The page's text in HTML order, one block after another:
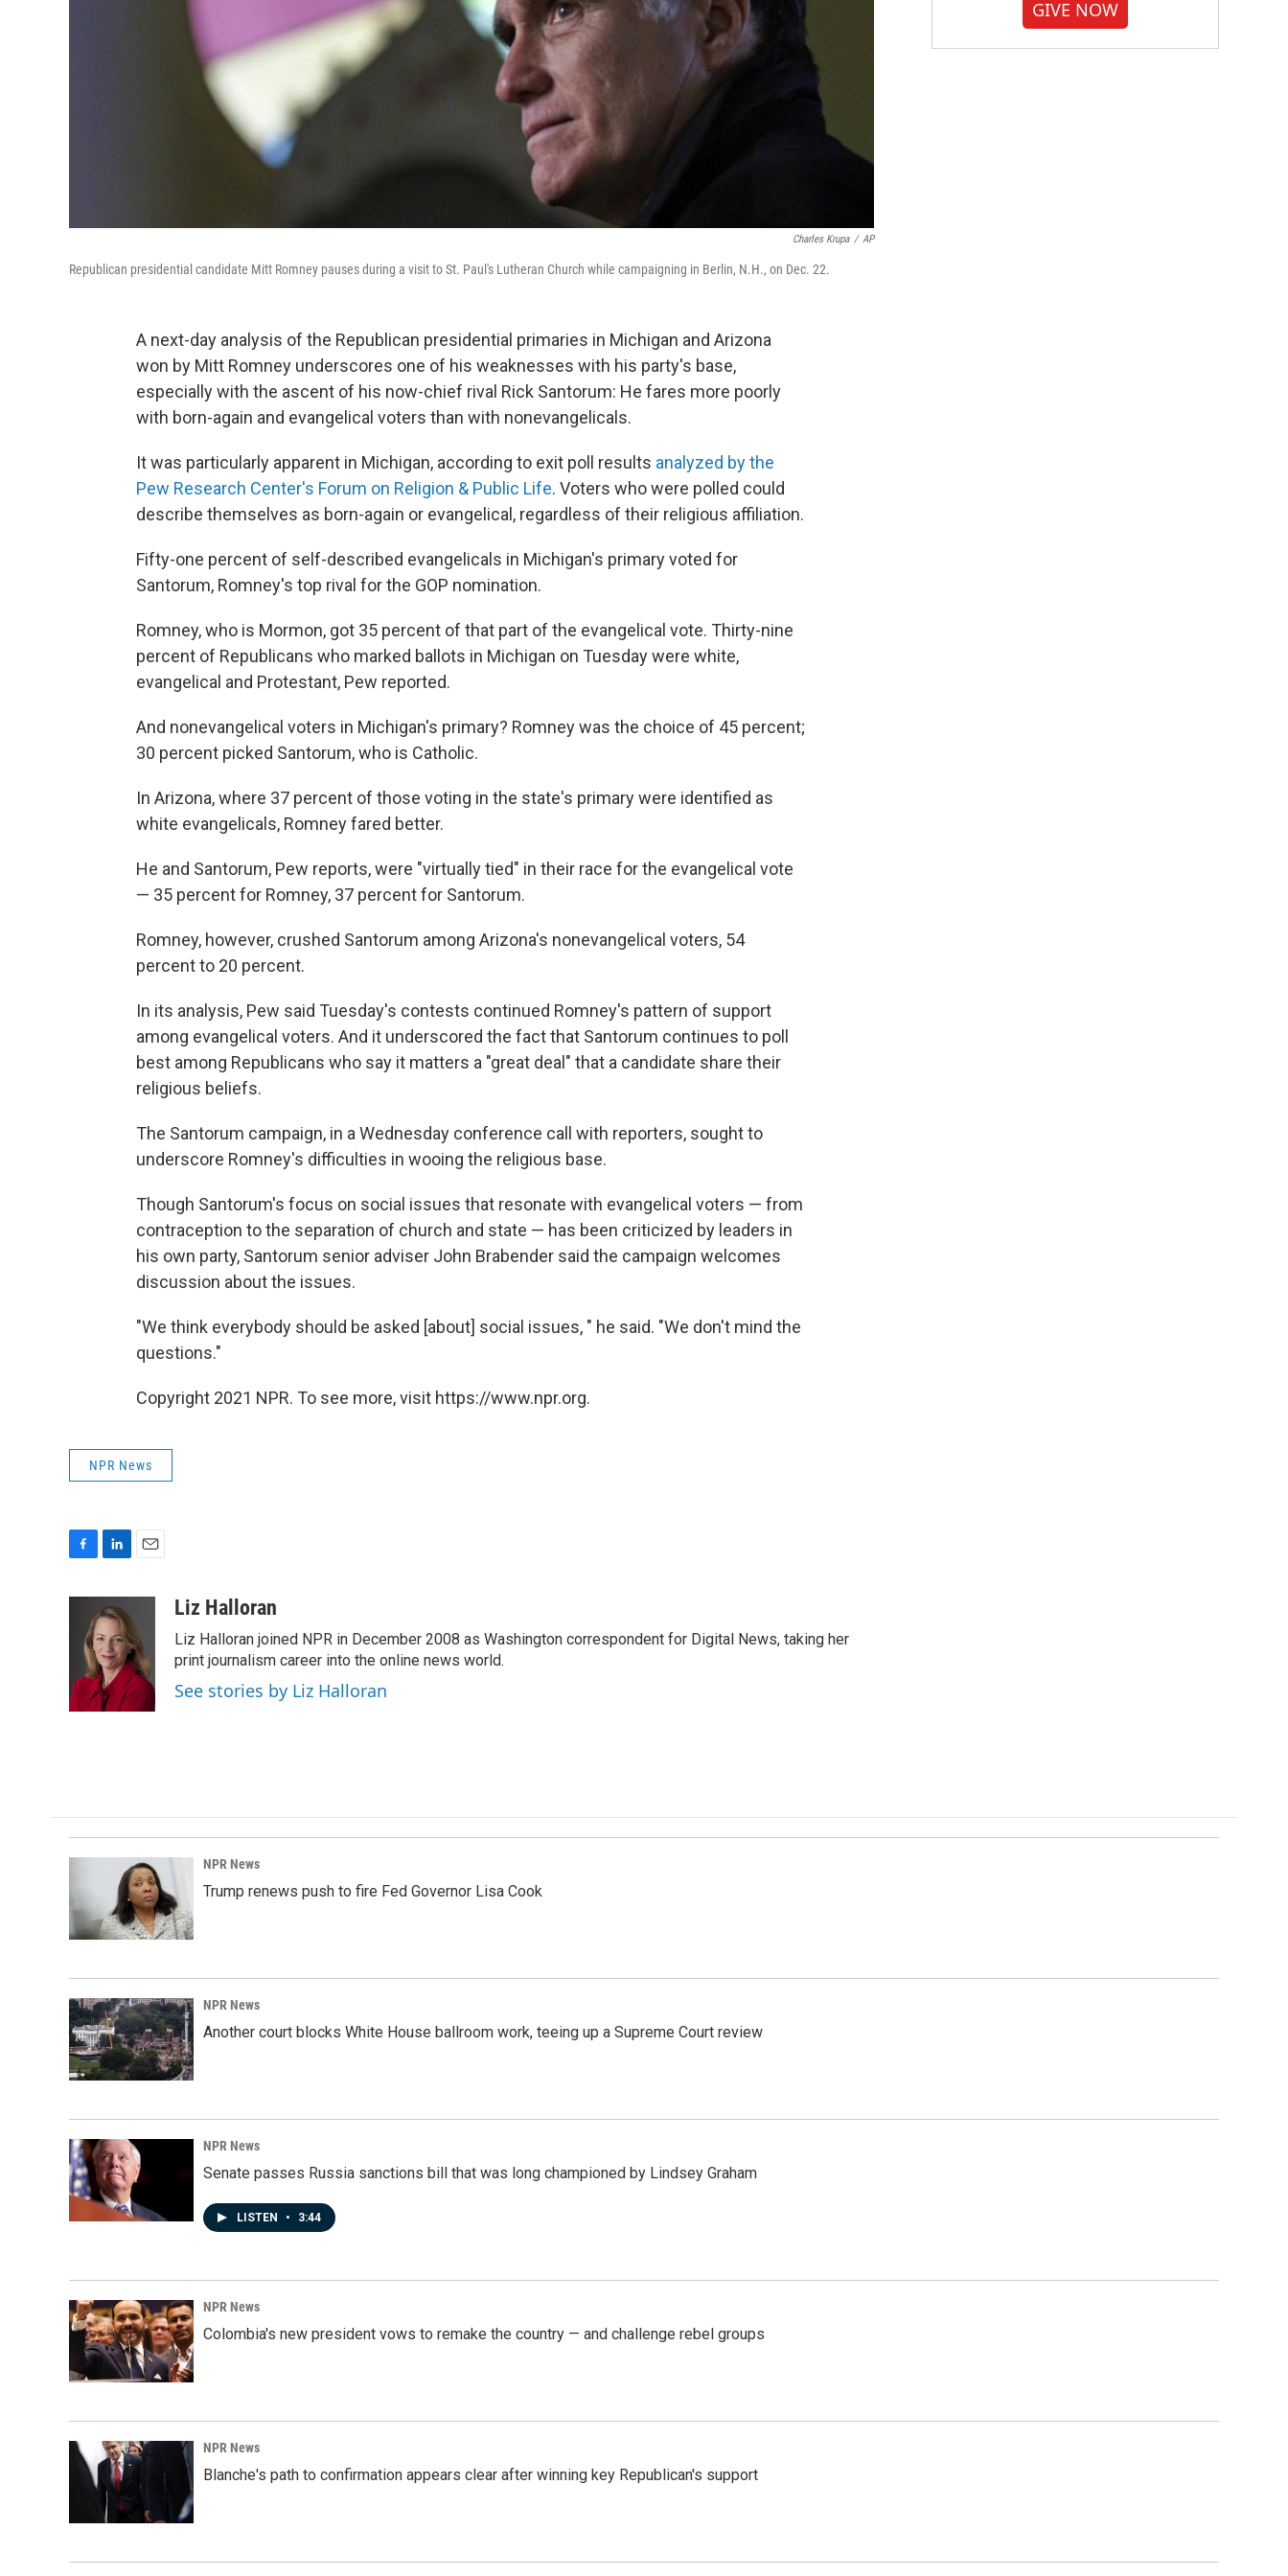
Charles Krupa / AP
Republican presidential candidate Mitt Romney pauses during a visit to St. Paul's Lutheran Church while campaigning in Berlin, N.H., on Dec. 22.
A next-day analysis of the Republican presidential primaries in Michigan and Arizona
won by Mitt Romney underscores one of his weaknesses with his party's base,
especially with the ascent of his now-chief rival Rick Santorum: He fares more poorly
with born-again and evangelical voters than with nonevangelicals.
It was particularly apparent in Michigan, according to exit poll results analyzed by the
Pew Research Center's Forum on Religion & Public Life. Voters who were polled could
describe themselves as born-again or evangelical, regardless of their religious affiliation.
Fifty-one percent of self-described evangelicals in Michigan's primary voted for
Santorum, Romney's top rival for the GOP nomination.
Romney, who is Mormon, got 35 percent of that part of the evangelical vote. Thirty-nine
percent of Republicans who marked ballots in Michigan on Tuesday were white,
evangelical and Protestant, Pew reported.
And nonevangelical voters in Michigan's primary? Romney was the choice of 45 percent;
30 percent picked Santorum, who is Catholic.
In Arizona, where 37 percent of those voting in the state's primary were identified as
white evangelicals, Romney fared better.
He and Santorum, Pew reports, were "virtually tied" in their race for the evangelical vote
— 35 percent for Romney, 37 percent for Santorum.
Romney, however, crushed Santorum among Arizona's nonevangelical voters, 54
percent to 20 percent.
In its analysis, Pew said Tuesday's contests continued Romney's pattern of support
among evangelical voters. And it underscored the fact that Santorum continues to poll
best among Republicans who say it matters a "great deal" that a candidate share their
religious beliefs.
The Santorum campaign, in a Wednesday conference call with reporters, sought to
underscore Romney's difficulties in wooing the religious base.
Though Santorum's focus on social issues that resonate with evangelical voters — from
contraception to the separation of church and state — has been criticized by leaders in
his own party, Santorum senior adviser John Brabender said the campaign welcomes
discussion about the issues.
"We think everybody should be asked [about] social issues, " he said. "We don't mind the
questions."
Copyright 2021 NPR. To see more, visit https://www.npr.org.
NPR News
o
k
n
k
e
d
I
n
i
l
Liz Halloran
Liz Halloran joined NPR in December 2008 as Washington correspondent for Digital News, taking her
print journalism career into the online news world.
See stories by Liz Halloran
GIVE NOW
NPR News
Trump renews push to fire Fed Governor Lisa Cook
NPR News
Another court blocks White House ballroom work, teeing up a Supreme Court review
NPR News
Senate passes Russia sanctions bill that was long championed by Lindsey Graham
LISTEN • 3:44
NPR News
Colombia's new president vows to remake the country — and challenge rebel groups
NPR News
Blanche's path to confirmation appears clear after winning key Republican's support